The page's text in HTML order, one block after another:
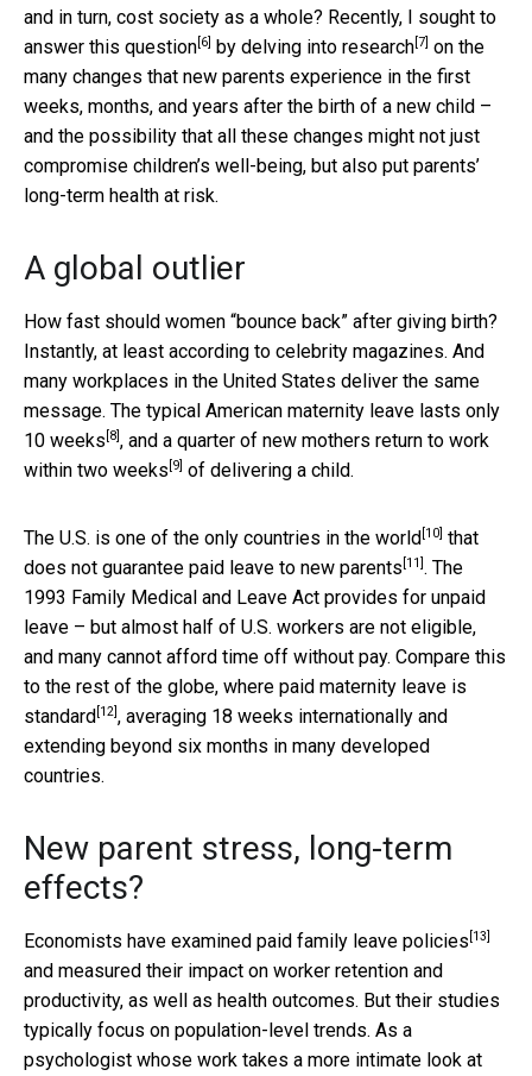
and in turn, cost society as a whole? Recently, I sought to
answer this question [6] by delving into research [7] on the
many changes that new parents experience in the first
weeks, months, and years after the birth of a new child –
and the possibility that all these changes might not just
compromise children’s well-being, but also put parents’
long-term health at risk.
A global outlier
How fast should women “bounce back” after giving birth?
Instantly, at least according to celebrity magazines. And
many workplaces in the United States deliver the same
message. The typical American maternity leave lasts only
10 weeks [8] , and a quarter of new mothers return to work
within two weeks [9] of delivering a child.
The U.S. is one of the only countries in the world [10] that
does not guarantee paid leave to new parents [11] . The
1993 Family Medical and Leave Act provides for unpaid
leave – but almost half of U.S. workers are not eligible,
and many cannot afford time off without pay. Compare this
to the rest of the globe, where paid maternity leave is
standard [12] , averaging 18 weeks internationally and
extending beyond six months in many developed
countries.
New parent stress, long-term
effects?
Economists have examined paid family leave policies [13]
and measured their impact on worker retention and
productivity, as well as health outcomes. But their studies
typically focus on population-level trends. As a
psychologist whose work takes a more intimate look at